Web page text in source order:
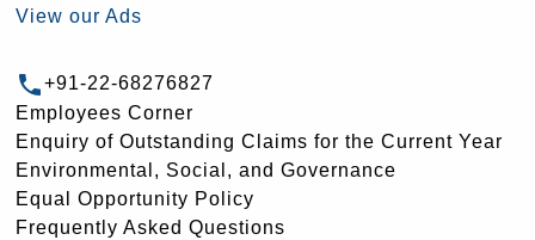
View our Ads
+91-22-68276827
Employees Corner
Enquiry of Outstanding Claims for the Current Year
Environmental, Social, and Governance
Equal Opportunity Policy
Frequently Asked Questions